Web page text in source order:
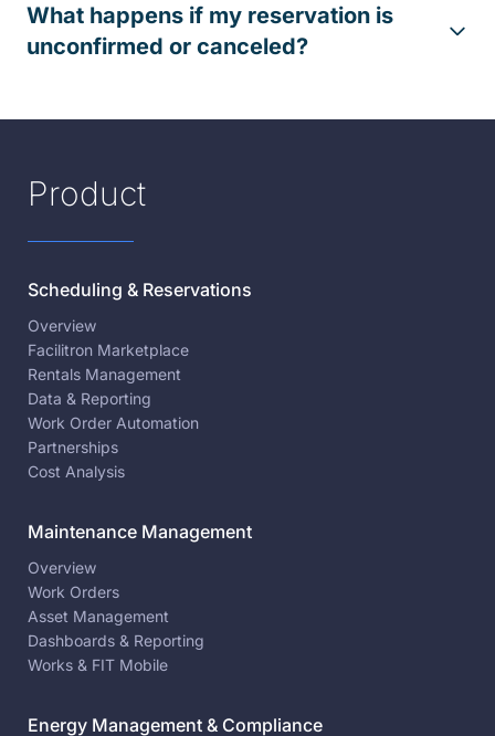
What happens if my reservation is
unconfirmed or canceled?
Product
Scheduling & Reservations
Overview
Facilitron Marketplace
Rentals Management
Data & Reporting
Work Order Automation
Partnerships
Cost Analysis
Maintenance Management
Overview
Work Orders
Asset Management
Dashboards & Reporting
Works & FIT Mobile
Energy Management & Compliance